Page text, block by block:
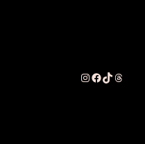
Instagram
Facebook
TikTok